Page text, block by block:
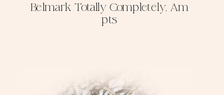
Belmark Totally Completely, Am
pts